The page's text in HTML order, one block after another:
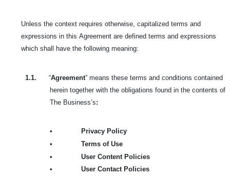
Unless the context requires otherwise, capitalized terms and
expressions in this Agreement are defined terms and expressions
which shall have the following meaning:
1.1. “Agreement” means these terms and conditions contained
herein together with the obligations found in the contents of
The Business’s:
•
Privacy Policy
•
Terms of Use
•
User Content Policies
•
User Contact Policies